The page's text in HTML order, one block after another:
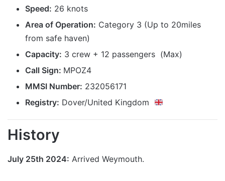
Speed: 26 knots
Area of Operation: Category 3 (Up to 20miles
from safe haven)
Capacity: 3 crew + 12 passengers (Max)
Call Sign: MPOZ4
MMSI Number: 232056171
Registry: Dover/United Kingdom
History
July 25th 2024: Arrived Weymouth.